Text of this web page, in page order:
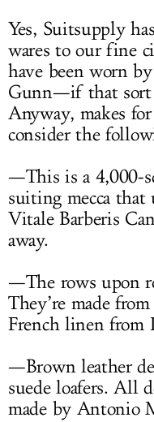
Yes, Suitsupply
wares to our fine
have been worn
Gunn—if that sort
Anyway, makes
consider the
—This is a 4,000-
suiting mecca that
Vitale Barberis
away.
—The rows upon
They’re made
French linen from
—Brown leather
suede loafers. All
made by Antonio